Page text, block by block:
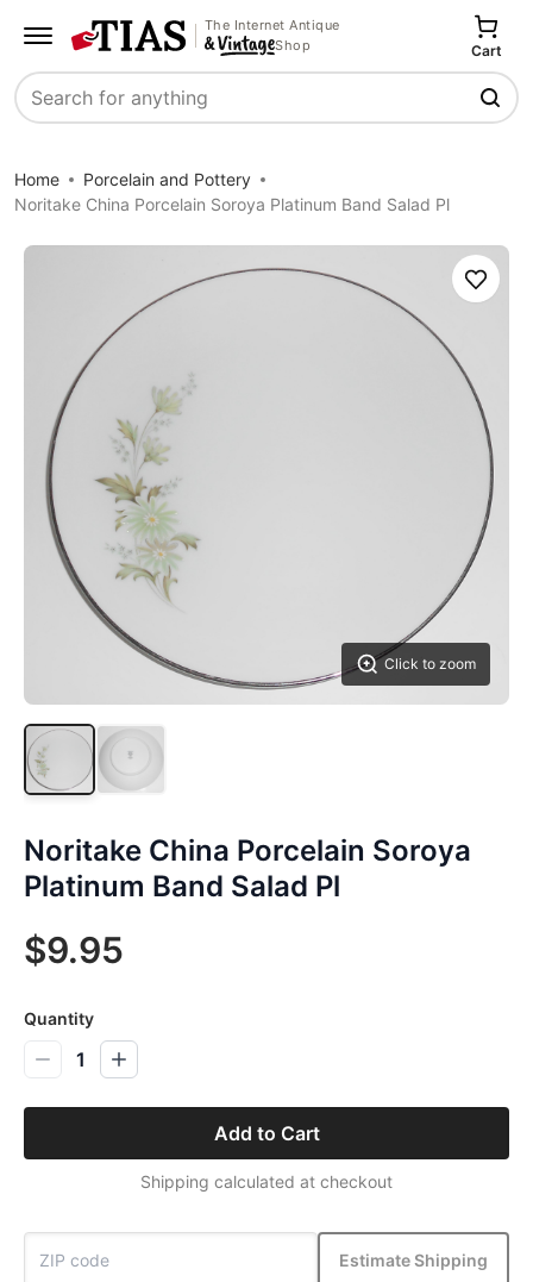
The Internet Antique
Shop
Search
Cart
Home
Porcelain and Pottery
Noritake China Porcelain Soroya Platinum Band Salad Pl
Click to zoom
Save
Noritake China Porcelain Soroya
Platinum Band Salad Pl
$9.95
Quantity
1
Add to Cart
Shipping calculated at checkout
Estimate Shipping